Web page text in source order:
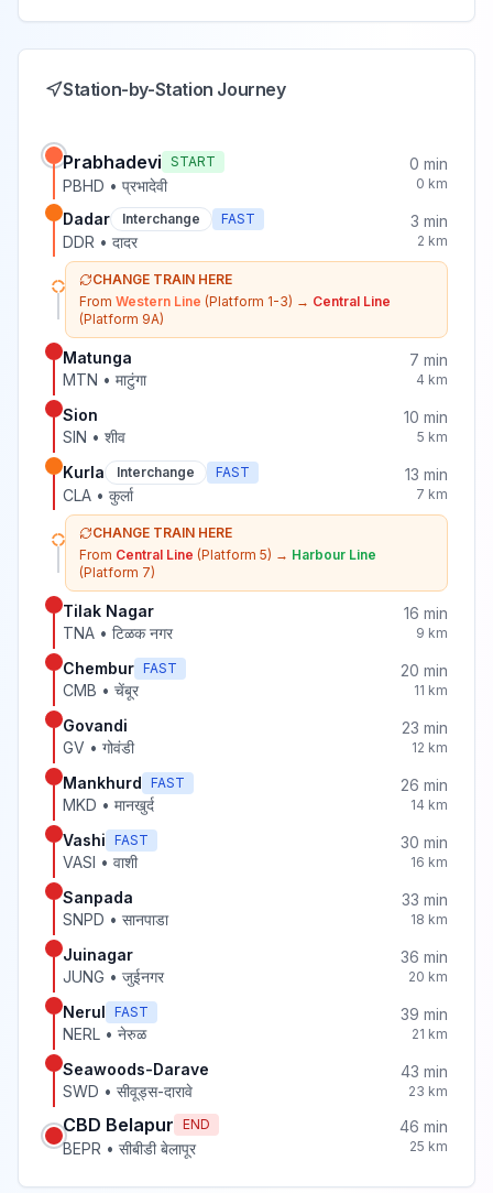
Station-by-Station Journey
Prabhadevi START
PBHD • प्रभादेवी
0 min
0 km
Dadar Interchange FAST
DDR • दादर
3 min
2 km
CHANGE TRAIN HERE
From Western Line (Platform 1-3) → Central Line
(Platform 9A)
Matunga
MTN • माटुंगा
7 min
4 km
Sion
SIN • शीव
10 min
5 km
Kurla Interchange FAST
CLA • कुर्ला
13 min
7 km
CHANGE TRAIN HERE
From Central Line (Platform 5) → Harbour Line
(Platform 7)
Tilak Nagar
TNA • टिळक नगर
16 min
9 km
Chembur FAST
CMB • चेंबूर
20 min
11 km
Govandi
GV • गोवंडी
23 min
12 km
Mankhurd FAST
MKD • मानखुर्द
26 min
14 km
Vashi FAST
VASI • वाशी
30 min
16 km
Sanpada
SNPD • सानपाडा
33 min
18 km
Juinagar
JUNG • जुईनगर
36 min
20 km
Nerul FAST
NERL • नेरुळ
39 min
21 km
Seawoods-Darave
SWD • सीवूड्स-दारावे
43 min
23 km
CBD Belapur END
BEPR • सीबीडी बेलापूर
46 min
25 km